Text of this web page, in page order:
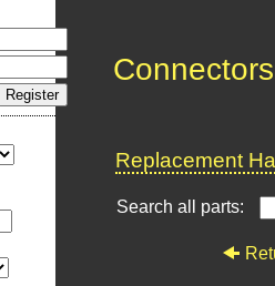
Replacement
Search all parts: